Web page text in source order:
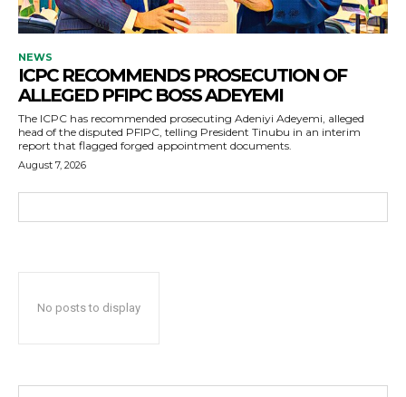
NEWS
ICPC RECOMMENDS PROSECUTION OF
ALLEGED PFIPC BOSS ADEYEMI
The ICPC has recommended prosecuting Adeniyi Adeyemi, alleged
head of the disputed PFIPC, telling President Tinubu in an interim
report that flagged forged appointment documents.
August 7, 2026
No posts to display